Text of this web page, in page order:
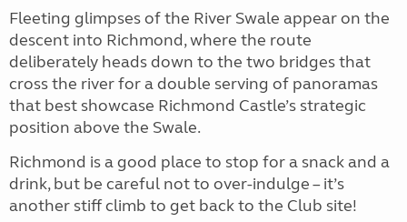
Fleeting glimpses of the River Swale appear on the
descent into Richmond, where the route
deliberately heads down to the two bridges that
cross the river for a double serving of panoramas
that best showcase Richmond Castle’s strategic
position above the Swale.
Richmond is a good place to stop for a snack and a
drink, but be careful not to over-indulge – it’s
another stiff climb to get back to the Club site!